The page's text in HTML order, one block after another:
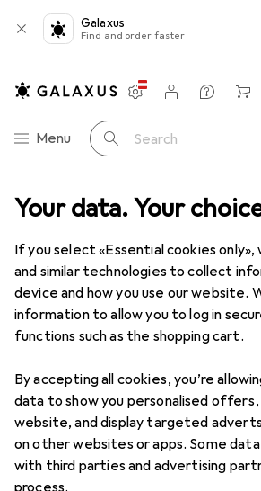
Your data. Your
If you select «Essential cookies only»,
and similar technologies to collect
device and how you use our website.
information to allow you to log in
functions such as the shopping cart.
By accepting all cookies, you’re
data to show you personalised
website, and display targeted
on other websites or apps. Some data
with third parties and advertising
process.
Galaxus
Find and order faster
Category Navigation
Menu Search
Settings
Customer account
Comparison lists
Watch lists
Cart
Love + Play Erotic lingerie Lingerie
5 images
PassionMagali
M, S
Price in EUR including VAT
EUR
43,90
Ratings Brand